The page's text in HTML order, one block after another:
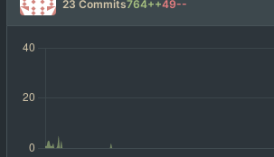
23 Commits764++49--